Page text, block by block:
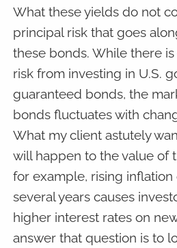
What these yields do not
principal risk that goes
these bonds. While there
risk from investing in U.S.
guaranteed bonds, the
bonds fluctuates with
What my client astutely
will happen to the value of
for example, rising
several years causes
higher interest rates on
answer that question is to